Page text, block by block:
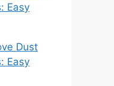
Easy
Dust
Easy